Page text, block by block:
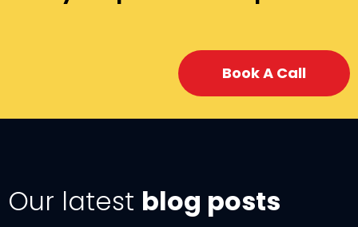
Book A Call
Our latest blog posts